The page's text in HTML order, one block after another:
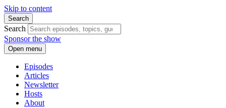
Skip to content
Search
Search
Sponsor the show
Open menu
Episodes
Articles
Newsletter
Hosts
About